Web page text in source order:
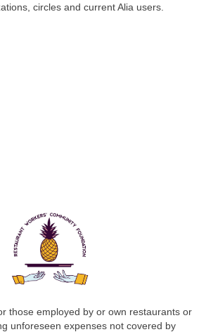
circles and current Alia users.
those employed by or own restaurants or
unforeseen expenses not covered by